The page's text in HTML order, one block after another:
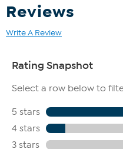
Reviews
Write A Review